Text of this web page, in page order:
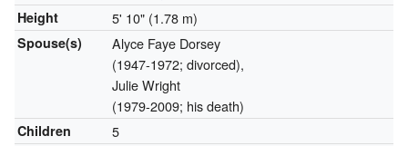
Height 5' 10" (1.78 m)
Spouse(s)
Alyce Faye Dorsey
(1947-1972; divorced),
Julie Wright
(1979-2009; his death)
Children 5